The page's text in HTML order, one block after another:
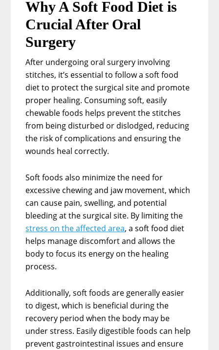
Why A Soft Food Diet is
Crucial After Oral
Surgery
After undergoing oral surgery involving
stitches, it’s essential to follow a soft food
diet to protect the surgical site and promote
proper healing. Consuming soft, easily
chewable foods helps prevent the stitches
from being disturbed or dislodged, reducing
the risk of complications and ensuring the
wounds heal correctly.
Soft foods also minimize the need for
excessive chewing and jaw movement, which
can cause pain, swelling, and potential
bleeding at the surgical site. By limiting the
stress on the affected area, a soft food diet
helps manage discomfort and allows the
body to focus its energy on the healing
process.
Additionally, soft foods are generally easier
to digest, which is beneficial during the
recovery period when the body may be
under stress. Easily digestible foods can help
prevent gastrointestinal issues and ensure